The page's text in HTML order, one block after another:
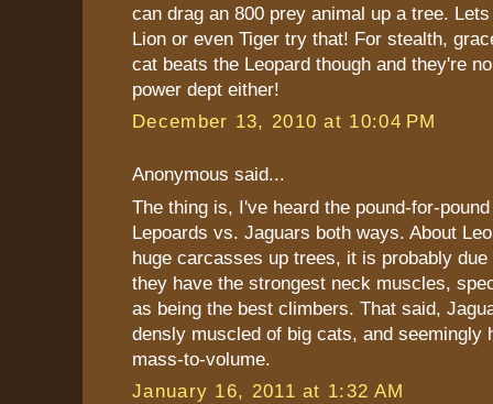
can drag an 800 prey animal up a tree.
Lion or even Tiger try that! For stealth,
cat beats the Leopard though and they're
power dept either!
December 13, 2010 at 10:04 PM
Anonymous said...
The thing is, I've heard the pound-for-
Lepoards vs. Jaguars both ways. About
huge carcasses up trees, it is probably
they have the strongest neck muscles,
as being the best climbers. That said,
densly muscled of big cats, and seemingly
mass-to-volume.
January 16, 2011 at 1:32 AM